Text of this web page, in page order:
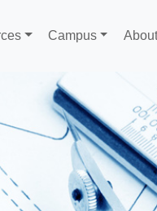
Campus About